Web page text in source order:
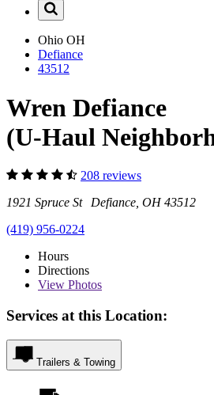
Ohio OH
Defiance
43512
Wren Defiance
(U-Haul
208 reviews
1921 Spruce St Defiance, OH 43512
(419) 956-0224
Hours
Directions
View Photos
Services at this Location:
Trailers & Towing